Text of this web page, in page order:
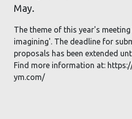
May.
The theme of this year's
imagining'. The deadline for
proposals has been extended
Find more information at:
ym.com/